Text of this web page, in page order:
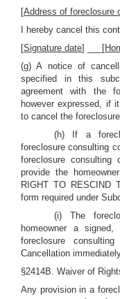
[Address of foreclosure
I hereby cancel this
[Signature date] ___[
(g) A notice of
specified in this
agreement with the
however expressed, if
to cancel the
(h) If a
foreclosure consulting
foreclosure consulting
provide the
RIGHT TO RESCIND
form required under
(i) The
homeowner a
foreclosure
Cancellation
§2414B. Waiver of
Any provision in a